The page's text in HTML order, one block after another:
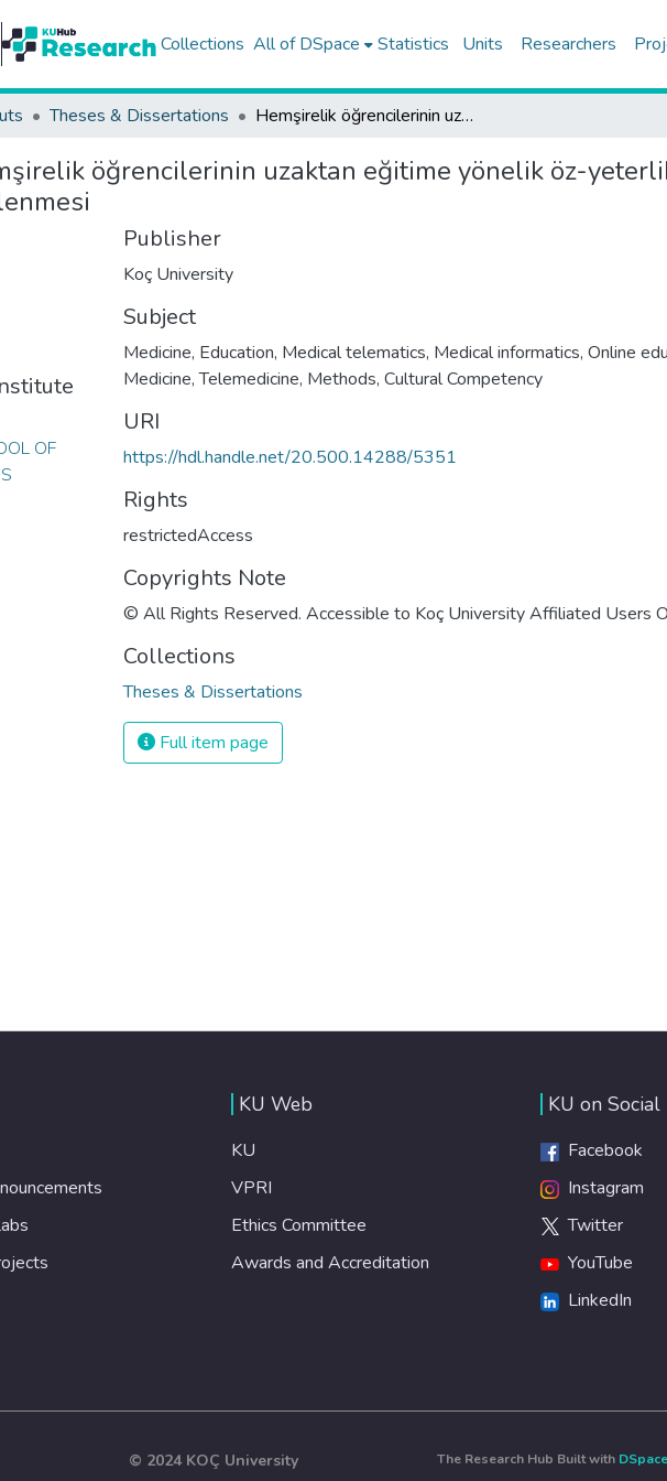
Collections All of DSpace Statistics Units Researchers
Theses & Dissertations Hemşirelik öğrencilerinin uzaktan eğitime yönelik öz-yeterlik düzeyleri ve etkileyen faktörlerin belirlenmesi
öğrencilerinin uzaktan eğitime yönelik öz-
OF
Publisher
Koç University
Subject
Medicine, Education, Medical telematics, Medical informatics, Online
Medicine,Telemedicine, Methods, Cultural Competency
URI
https://hdl.handle.net/20.500.14288/5351
Rights
restrictedAccess
Copyrights Note
© All Rights Reserved. Accessible to Koç University Affiliated Users
Collections
Theses & Dissertations
Full item page
KU Web
KU
VPRI
Ethics Committee
Awards and Accreditation
KU on Social
Facebook
Instagram
Twitter
YouTube
LinkedIn
© 2024 KOÇ University The Research Hub Built with DSpace